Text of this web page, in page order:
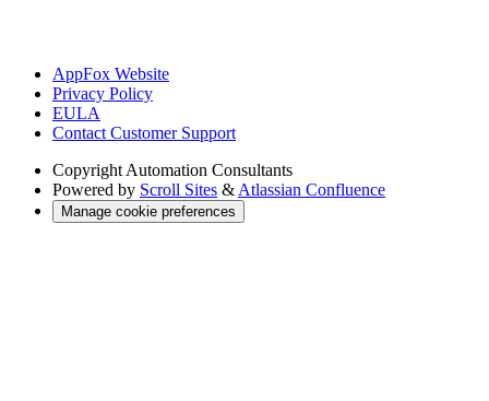
AppFox Website
Privacy Policy
EULA
Contact Customer Support
Copyright Automation Consultants
Powered by Scroll Sites & Atlassian Confluence
Manage cookie preferences